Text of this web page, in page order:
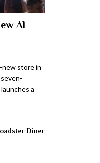
Al
new store in
a
Diner